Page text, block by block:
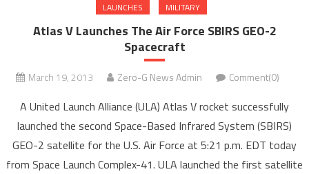
LAUNCHES MILITARY
Atlas V Launches The Air Force SBIRS GEO-2
Spacecraft
March 19, 2013 Zero-G News Admin Comment(0)
A United Launch Alliance (ULA) Atlas V rocket successfully
launched the second Space-Based Infrared System (SBIRS)
GEO-2 satellite for the U.S. Air Force at 5:21 p.m. EDT today
from Space Launch Complex-41. ULA launched the first satellite